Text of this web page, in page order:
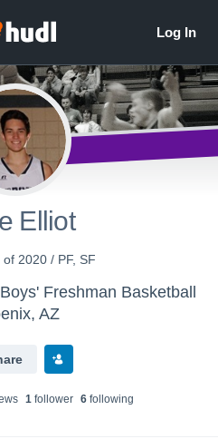
Elliot
2020 / PF, SF
Freshman Basketball
AZ
s 1 follower 6 following